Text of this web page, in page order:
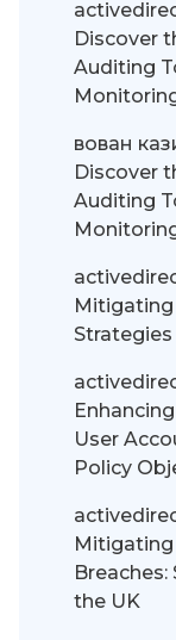
Discover
Auditing
вован
Discover
Auditing
Mitigating
User
Policy
the UK